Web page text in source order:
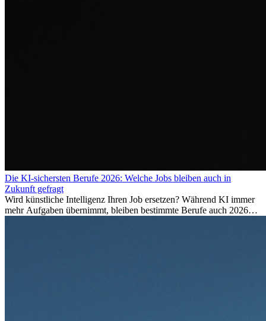
Die KI-sichersten Berufe 2026: Welche Jobs bleiben auch in
Zukunft gefragt
Wird künstliche Intelligenz Ihren Job ersetzen? Während KI immer
mehr Aufgaben übernimmt, bleiben bestimmte Berufe auch 2026